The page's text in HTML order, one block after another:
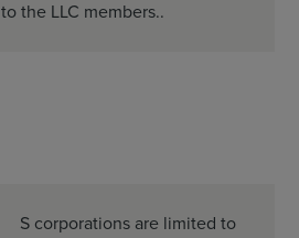
to the LLC members..
S corporations are limited to